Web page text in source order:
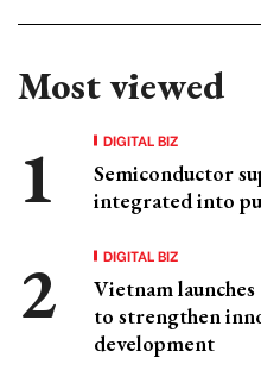
Most viewed
DIGITAL BIZ
Semiconductor
integrated into
DIGITAL BIZ
Vietnam
to strengthen
development